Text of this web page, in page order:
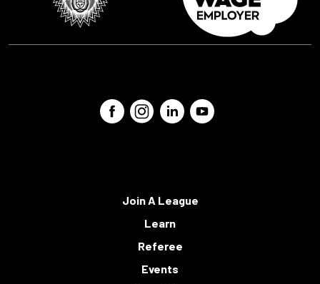
Join A League
Learn
Referee
Events